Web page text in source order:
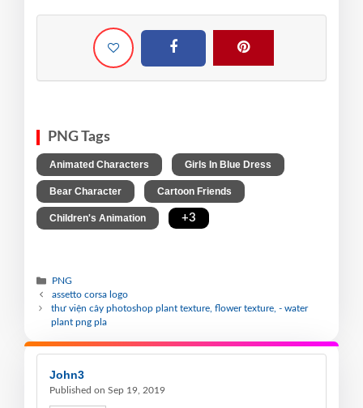
PNG Tags
Animated Characters Girls In Blue Dress
Bear Character Cartoon Friends
Children's Animation +3
PNG
assetto corsa logo
thư viện cây photoshop plant texture, flower texture, - water
plant png pla
John3
Published on Sep 19, 2019